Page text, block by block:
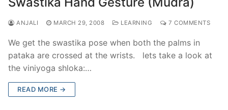
ANJALI MARCH 29, 2008 LEARNING 7 COMMENTS
We get the swastika pose when both the palms in
pataka are crossed at the wrists. lets take a look at
the viniyoga shloka:…
READ MORE →